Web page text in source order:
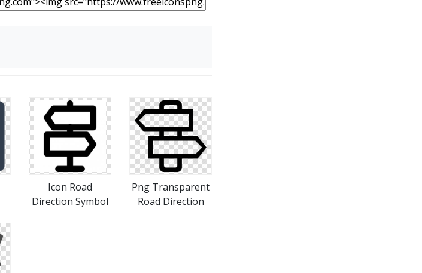
Icon Road
Direction Symbol
Png Transparent
Road Direction